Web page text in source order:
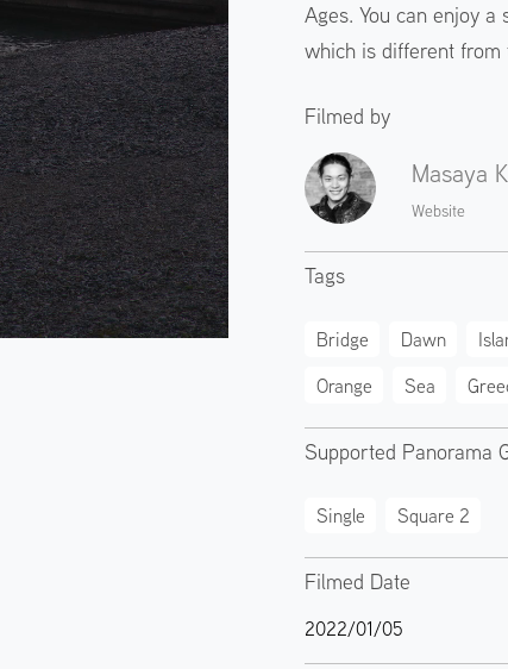
Ages. You can enjoy
which is different
Filmed by
Masaya
Website
Tags
Bridge Dawn
Orange
Sea
Supported Panorama
Single Square 2
Filmed Date
2022/01/05